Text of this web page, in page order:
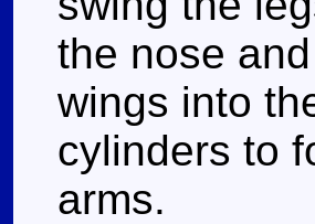
the nose
wings into
cylinders to
arms.